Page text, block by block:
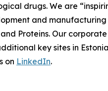
drugs. We are
and
Proteins. Our
key sites in
on LinkedIn.